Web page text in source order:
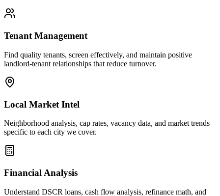
Tenant Management
Find quality tenants, screen effectively, and maintain positive
landlord-tenant relationships that reduce turnover.
Local Market Intel
Neighborhood analysis, cap rates, vacancy data, and market trends
specific to each city we cover.
Financial Analysis
Understand DSCR loans, cash flow analysis, refinance math, and